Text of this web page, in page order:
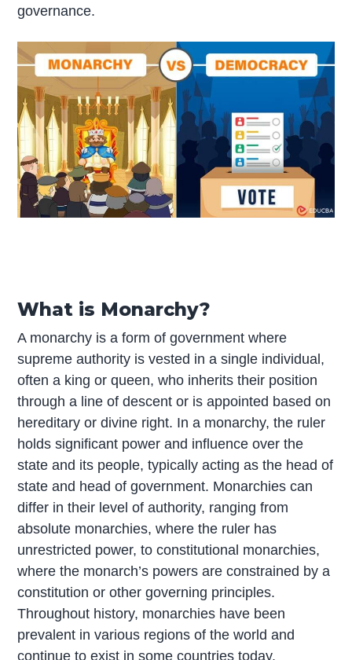
governance.
What is Monarchy?
A monarchy is a form of government where
supreme authority is vested in a single individual,
often a king or queen, who inherits their position
through a line of descent or is appointed based on
hereditary or divine right. In a monarchy, the ruler
holds significant power and influence over the
state and its people, typically acting as the head of
state and head of government. Monarchies can
differ in their level of authority, ranging from
absolute monarchies, where the ruler has
unrestricted power, to constitutional monarchies,
where the monarch’s powers are constrained by a
constitution or other governing principles.
Throughout history, monarchies have been
prevalent in various regions of the world and
continue to exist in some countries today.